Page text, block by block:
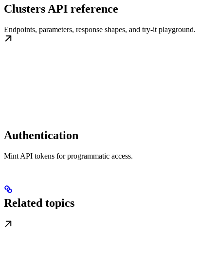
Clusters API reference
Endpoints, parameters, response shapes, and try-it playground.
Authentication
Mint API tokens for programmatic access.
Related topics